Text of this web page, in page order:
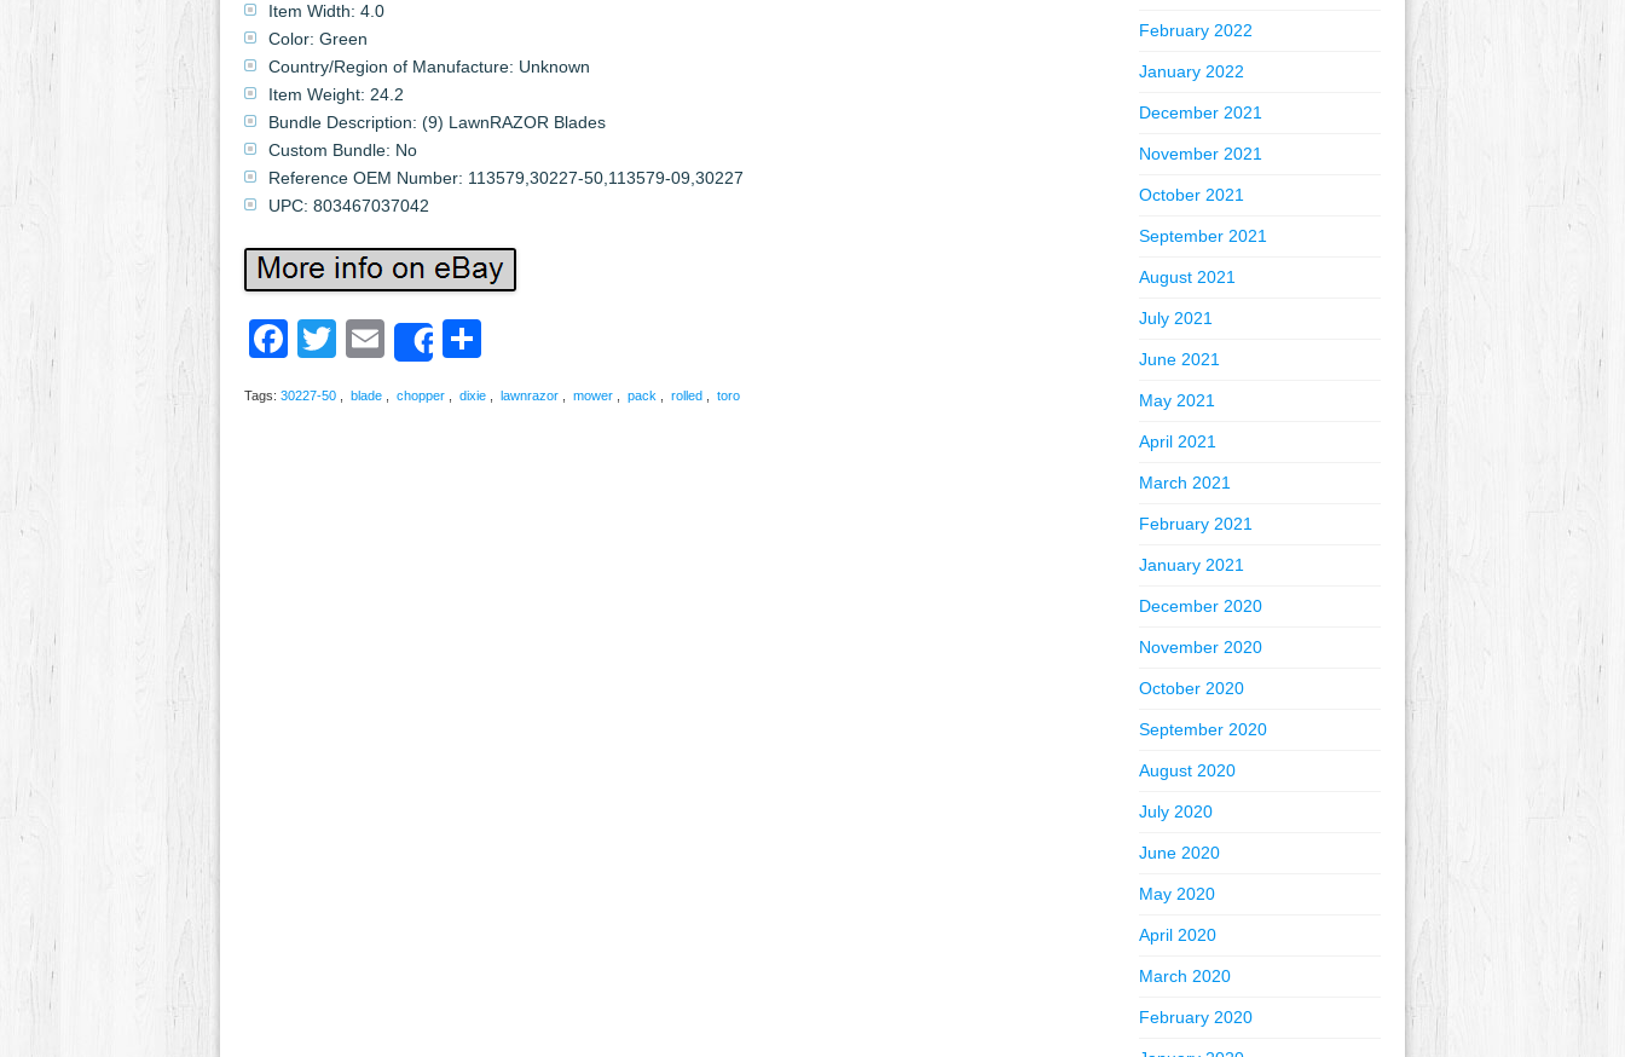
Item Width: 4.0
Color: Green
Country/Region of Manufacture: Unknown
Item Weight: 24.2
Bundle Description: (9) LawnRAZOR Blades
Custom Bundle: No
Reference OEM Number: 113579,30227-50,113579-09,30227
UPC: 803467037042
Facebook
TwitterEmailShare
Tags: 30227-50 blade chopper dixie lawnrazor mower pack rolled toro
February 2022
January 2022
December 2021
November 2021
October 2021
September 2021
August 2021
July 2021
June 2021
May 2021
April 2021
March 2021
February 2021
January 2021
December 2020
November 2020
October 2020
September 2020
August 2020
July 2020
June 2020
May 2020
April 2020
March 2020
February 2020